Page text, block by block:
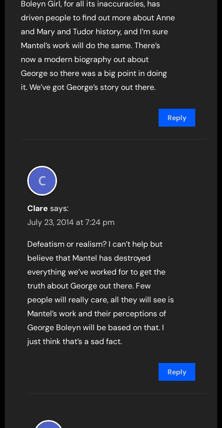
Boleyn Girl, for all its inaccuracies, has
driven people to find out more about Anne
and Mary and Tudor history, and I’m sure
Mantel’s work will do the same. There’s
now a modern biography out about
George so there was a big point in doing
it. We’ve got George’s story out there.
Reply
Clare says:
July 23, 2014 at 7:24 pm
Defeatism or realism? I can’t help but
believe that Mantel has destroyed
everything we’ve worked for to get the
truth about George out there. Few
people will really care, all they will see is
Mantel’s work and their perceptions of
George Boleyn will be based on that. I
just think that’s a sad fact.
Reply